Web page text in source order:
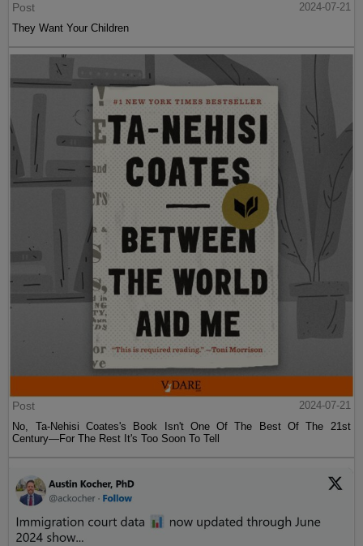
Post
2024-07-21
They Want Your Children
Post
2024-07-21
No, Ta-Nehisi Coates's Book Isn't One Of The Best Of The 21st
Century—For The Rest It's Too Soon To Tell